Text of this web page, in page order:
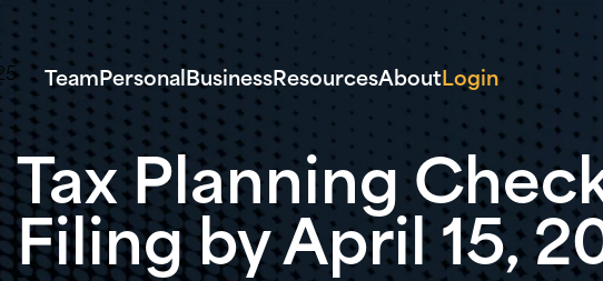
Team PersonalBusinessResourcesAboutLogin
Tax Planning
Filing by April 15,